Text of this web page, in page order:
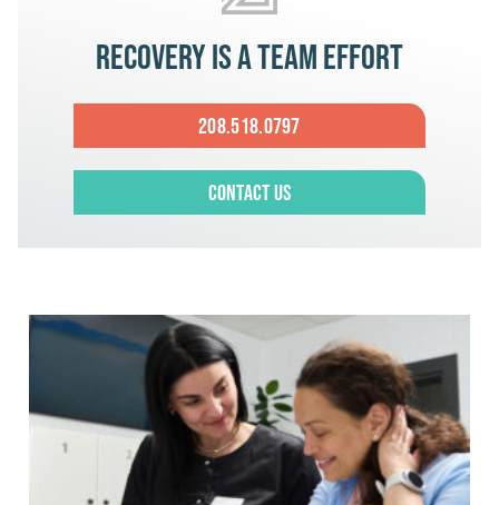
Recovery is a team effort
208.518.0797
Contact Us